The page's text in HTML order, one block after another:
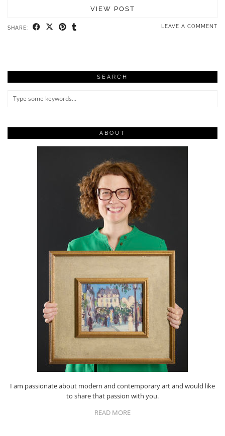
VIEW POST
SHARE: LEAVE A COMMENT
SEARCH
ABOUT
I am passionate about modern and contemporary art and would like
to share that passion with you.
READ MORE